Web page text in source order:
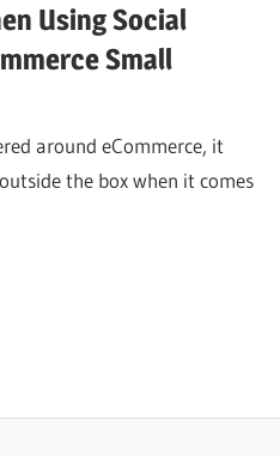
Using Social
Small
around eCommerce, it
the box when it comes